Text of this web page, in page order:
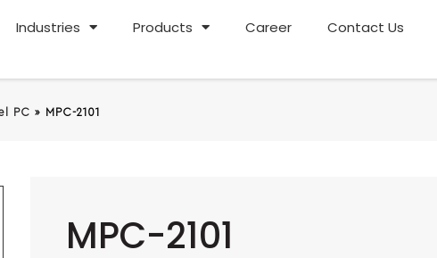
Industries Products Career Contact Us
PC » MPC-2101
MPC-2101